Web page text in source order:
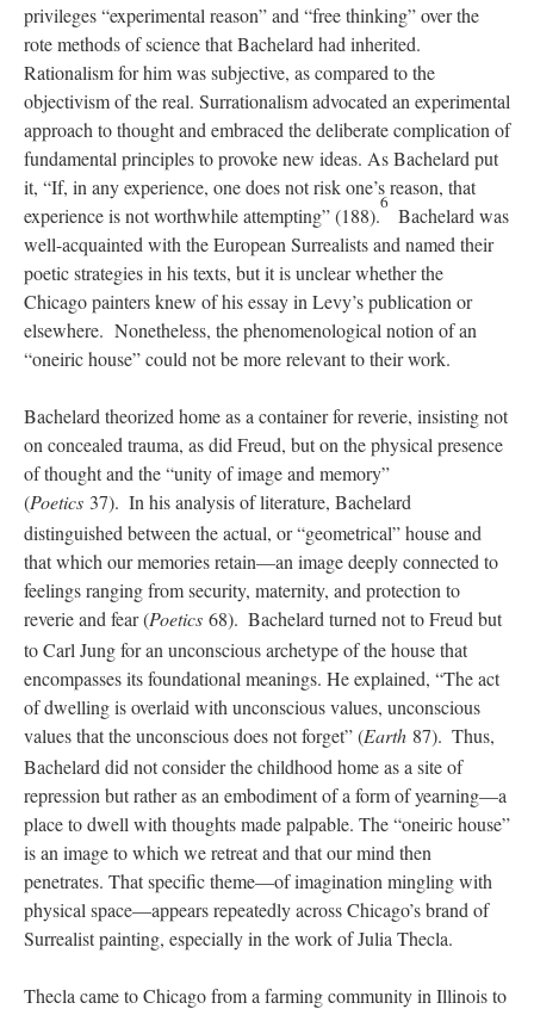
privileges “experimental reason” and “free thinking” over the
rote methods of science that Bachelard had inherited.
Rationalism for him was subjective, as compared to the
objectivism of the real. Surrationalism advocated an experimental
approach to thought and embraced the deliberate complication of
fundamental principles to provoke new ideas. As Bachelard put
it, “If, in any experience, one does not risk one’s reason, that
experience is not worthwhile attempting” (188).
6
Bachelard was
well-acquainted with the European Surrealists and named their
poetic strategies in his texts, but it is unclear whether the
Chicago painters knew of his essay in Levy’s publication or
elsewhere. Nonetheless, the phenomenological notion of an
“oneiric house” could not be more relevant to their work.
Bachelard theorized home as a container for reverie, insisting not
on concealed trauma, as did Freud, but on the physical presence
of thought and the “unity of image and memory”
(Poetics 37). In his analysis of literature, Bachelard
distinguished between the actual, or “geometrical” house and
that which our memories retain—an image deeply connected to
feelings ranging from security, maternity, and protection to
reverie and fear (Poetics 68). Bachelard turned not to Freud but
to Carl Jung for an unconscious archetype of the house that
encompasses its foundational meanings. He explained, “The act
of dwelling is overlaid with unconscious values, unconscious
values that the unconscious does not forget” (Earth 87). Thus,
Bachelard did not consider the childhood home as a site of
repression but rather as an embodiment of a form of yearning—a
place to dwell with thoughts made palpable. The “oneiric house”
is an image to which we retreat and that our mind then
penetrates. That specific theme—of imagination mingling with
physical space—appears repeatedly across Chicago’s brand of
Surrealist painting, especially in the work of Julia Thecla.
Thecla came to Chicago from a farming community in Illinois to